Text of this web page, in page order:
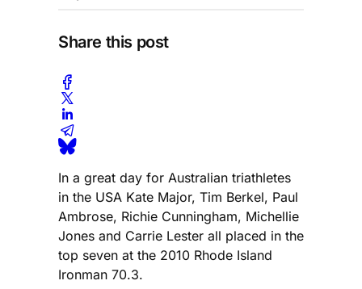
Share this post
In a great day for Australian triathletes
in the USA Kate Major, Tim Berkel, Paul
Ambrose, Richie Cunningham, Michellie
Jones and Carrie Lester all placed in the
top seven at the 2010 Rhode Island
Ironman 70.3.